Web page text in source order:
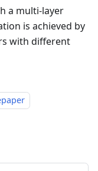
a multi-layer
is achieved by
with different